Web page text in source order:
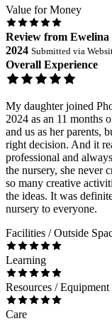
Value for Money
Review from Ewelina
2024 Submitted via
Overall Experience
My daughter joined
2024 as an 11 months
and us as her parents,
right decision. And it
professional and
the nursery, she never
so many creative
the ideas. It was
nursery to everyone.
Facilities / Outside
Learning
Resources /
Care